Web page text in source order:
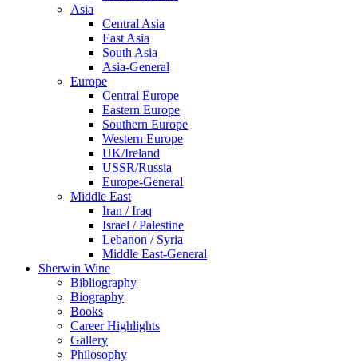
Asia
Central Asia
East Asia
South Asia
Asia-General
Europe
Central Europe
Eastern Europe
Southern Europe
Western Europe
UK/Ireland
USSR/Russia
Europe-General
Middle East
Iran / Iraq
Israel / Palestine
Lebanon / Syria
Middle East-General
Sherwin Wine
Bibliography
Biography
Books
Career Highlights
Gallery
Philosophy